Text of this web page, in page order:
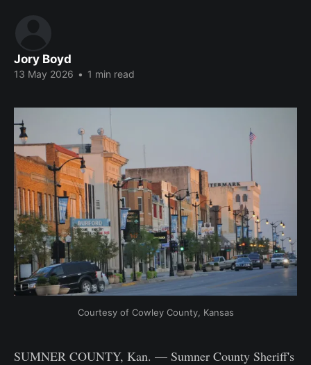
Jory Boyd
13 May 2026 • 1 min read
Courtesy of Cowley County, Kansas
SUMNER COUNTY, Kan. — Sumner County Sheriff's